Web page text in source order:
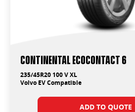
Continental EcoContact 6
235/45R20 100 V XL
Volvo EV Compatible
ADD TO QUOTE